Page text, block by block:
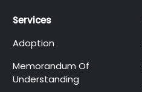
Services
Adoption
Memorandum Of
Understanding